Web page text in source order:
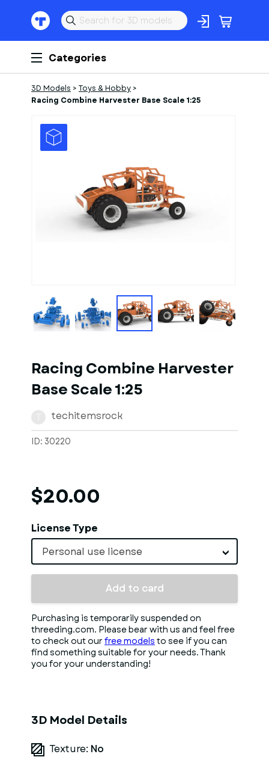
Categories
3D Models > Toys & Hobby >
Racing Combine Harvester Base Scale 1:25
Racing Combine Harvester
Base Scale 1:25
techitemsrock
ID: 30220
$20.00
License Type
Personal use license
Add to card
Purchasing is temporarily suspended on
threeding.com. Please bear with us and feel free
to check out our free models to see if you can
find something suitable for your needs. Thank
you for your understanding!
3D Model Details
Texture: No